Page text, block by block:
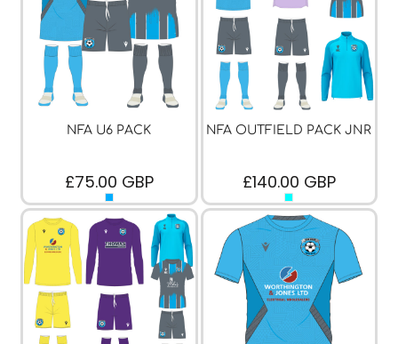
NFA U6 PACK
£75.00 GBP
NFA OUTFIELD PACK JNR
£140.00 GBP